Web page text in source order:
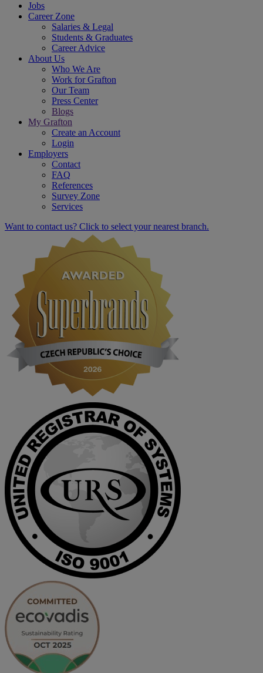
Jobs
Career Zone
Salaries & Legal
Students & Graduates
Career Advice
About Us
Who We Are
Work for Grafton
Our Team
Press Center
Blogs
My Grafton
Create an Account
Login
Employers
Contact
FAQ
References
Survey Zone
Services
Want to contact us? Click to select your nearest branch.